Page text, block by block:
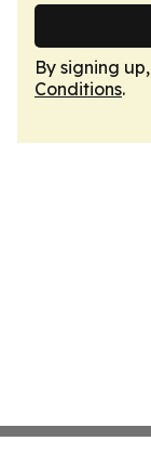
By signing
Conditions.